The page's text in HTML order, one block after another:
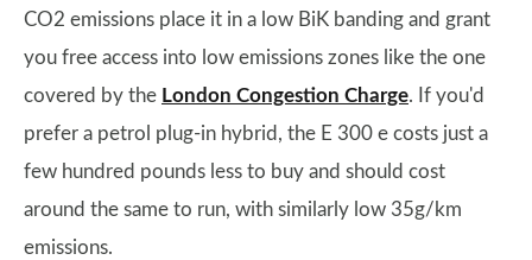
CO2 emissions place it in a low BiK banding and grant
you free access into low emissions zones like the one
covered by the London Congestion Charge. If you'd
prefer a petrol plug-in hybrid, the E 300 e costs just a
few hundred pounds less to buy and should cost
around the same to run, with similarly low 35g/km
emissions.